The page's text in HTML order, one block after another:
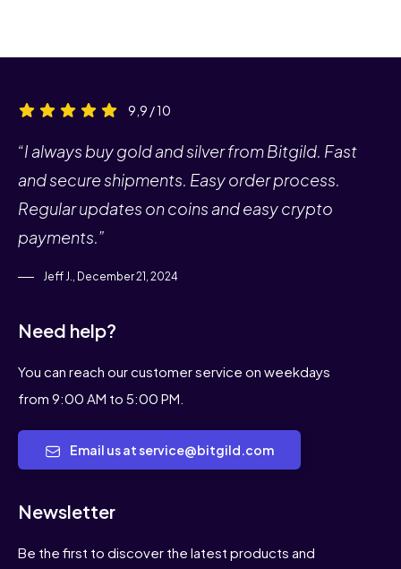
9,9 / 10
“I always buy gold and silver from Bitgild. Fast
and secure shipments. Easy order process.
Regular updates on coins and easy crypto
payments.”
Jeff J., December 21, 2024
Need help?
You can reach our customer service on weekdays
from 9:00 AM to 5:00 PM.
Email us at service@bitgild.com
Newsletter
Be the first to discover the latest products and